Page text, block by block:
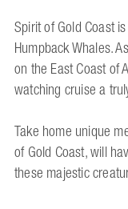
Spirit of Gold Coast
Humpback Whales.
on the East Coast of
watching cruise a
Take home unique
of Gold Coast, will
these majestic